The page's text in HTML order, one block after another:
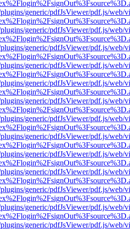
generic/pdfJsViewer/pdf.js/web/
generic/pdfJsViewer/pdf.js/web/
generic/pdfJsViewer/pdf.js/web/
generic/pdfJsViewer/pdf.js/web/
generic/pdfJsViewer/pdf.js/web/
generic/pdfJsViewer/pdf.js/web/
generic/pdfJsViewer/pdf.js/web/
generic/pdfJsViewer/pdf.js/web/
generic/pdfJsViewer/pdf.js/web/
generic/pdfJsViewer/pdf.js/web/
generic/pdfJsViewer/pdf.js/web/
generic/pdfJsViewer/pdf.js/web/
generic/pdfJsViewer/pdf.js/web/